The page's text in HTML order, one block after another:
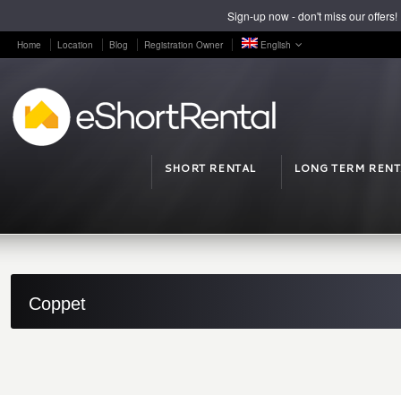
Home Location Blog Registration Owner English
SHORT RENTAL LONG TERM
Coppet
Sign-up now - don't miss our offers!